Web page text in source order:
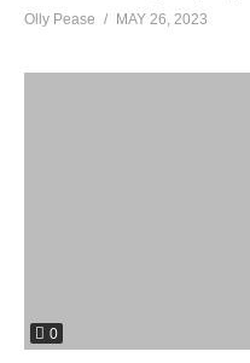
Olly Pease MAY 26, 2023
0